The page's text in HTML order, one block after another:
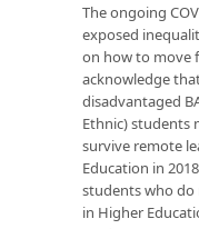
The ongoing
exposed
on how to move
acknowledge
disadvantaged
Ethnic) students
survive remote
Education in
students who
in Higher